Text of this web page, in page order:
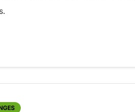
digital fare validation